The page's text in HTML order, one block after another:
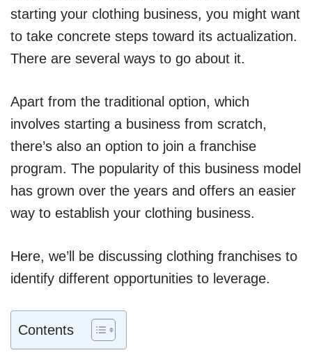
starting your clothing business, you might want
to take concrete steps toward its actualization.
There are several ways to go about it.
Apart from the traditional option, which
involves starting a business from scratch,
there’s also an option to join a franchise
program. The popularity of this business model
has grown over the years and offers an easier
way to establish your clothing business.
Here, we’ll be discussing clothing franchises to
identify different opportunities to leverage.
Contents